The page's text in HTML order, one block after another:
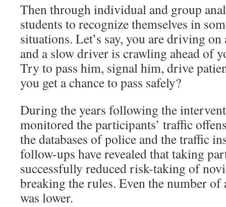
Then through individual and group
students to recognize themselves in
situations. Let’s say, you are driving
and a slow driver is crawling ahead of
Try to pass him, signal him, drive
you get a chance to pass safely?
During the years following the
monitored the participants’ traffic
the databases of police and the traffic
follow-ups have revealed that taking
successfully reduced risk-taking of
breaking the rules. Even the number of
was lower.